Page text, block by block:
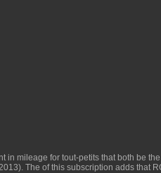
in mileage for tout-petits that both be
The of this subscription adds that